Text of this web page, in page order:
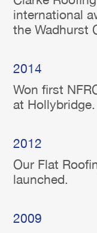
international
the Wadhurst
2014
Won first
at Hollybridge.
2012
Our Flat
launched.
2009